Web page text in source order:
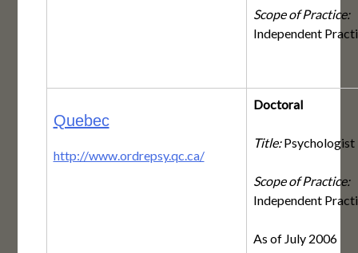
Scope of Practice:
Independent
Quebec
http://www.ordrepsy.qc.ca/
Doctoral
Title:Psychologist
Scope of Practice:
Independent
As of July 2006